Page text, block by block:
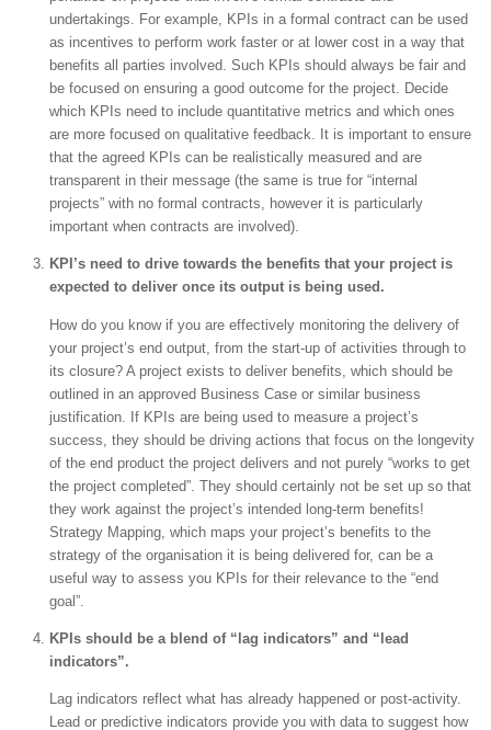
undertakings. For example, KPIs in a formal contract can be used
as incentives to perform work faster or at lower cost in a way that
benefits all parties involved. Such KPIs should always be fair and
be focused on ensuring a good outcome for the project. Decide
which KPIs need to include quantitative metrics and which ones
are more focused on qualitative feedback. It is important to ensure
that the agreed KPIs can be realistically measured and are
transparent in their message (the same is true for “internal
projects” with no formal contracts, however it is particularly
important when contracts are involved).
KPI’s need to drive towards the benefits that your project is
expected to deliver once its output is being used.
How do you know if you are effectively monitoring the delivery of
your project’s end output, from the start-up of activities through to
its closure? A project exists to deliver benefits, which should be
outlined in an approved Business Case or similar business
justification. If KPIs are being used to measure a project’s
success, they should be driving actions that focus on the longevity
of the end product the project delivers and not purely “works to get
the project completed”. They should certainly not be set up so that
they work against the project’s intended long-term benefits!
Strategy Mapping, which maps your project’s benefits to the
strategy of the organisation it is being delivered for, can be a
useful way to assess you KPIs for their relevance to the “end
goal”.
KPIs should be a blend of “lag indicators” and “lead
indicators”.
Lag indicators reflect what has already happened or post-activity.
Lead or predictive indicators provide you with data to suggest how